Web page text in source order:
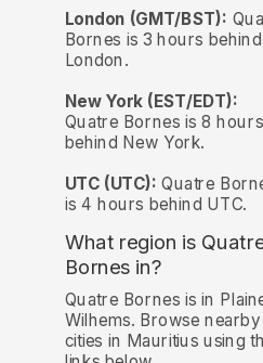
London (GMT/BST):
Bornes is 3 hours behind
London.
New York (EST/EDT):
Quatre Bornes is 8 hours
behind New York.
UTC (UTC): Quatre
is 4 hours behind UTC.
What region is
Bornes in?
Quatre Bornes is in
Wilhems. Browse nearby
cities in Mauritius using